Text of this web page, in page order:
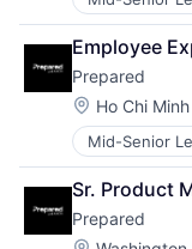
Licensing
Local
Management
Open Data
Permitting
Procurement
Reporting
SaaS
Software
Software
Cloud
Contract
Data &
Data
Design
Enterprise
ERP
Financials
Financial
Government
Artificial
Data &
Enterprise
Government
Public Safety
Safety
Science and
Software
Employee
Prepared
Location:
Ho Chi
Mid-Senior
Artificial
Data &
Enterprise
Sr. Product
Prepared